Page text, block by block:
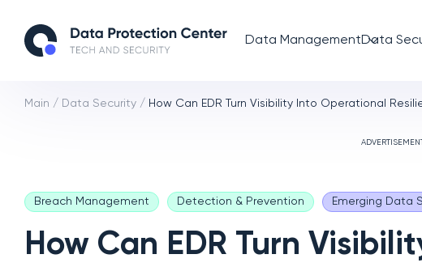
Data ManagementData
Main / Data Security / How Can EDR Turn Visibility Into Operational
Breach Management Detection & Prevention Emerging Data
How Can EDR Turn